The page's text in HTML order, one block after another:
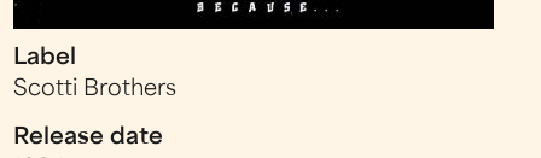
Label
Scotti Brothers
Release date